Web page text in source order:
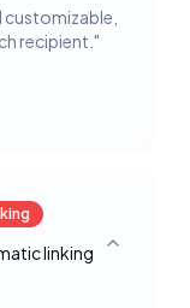
recipient. "
linking
Toggle